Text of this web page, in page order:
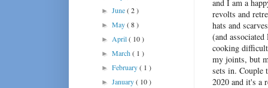
and I am a
revolts and
hats and
(and
cooking
my joints, but
sets in. Couple
2020 and it's a
►June( 2 )
►May( 8 )
► April( 10 )
►March( 1 )
►February( 1 )
►January( 10 )